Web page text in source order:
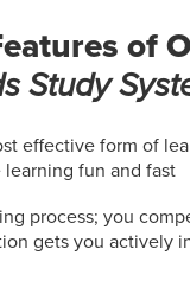
of
Study
effective form of
fun and fast
process; you
gets you actively